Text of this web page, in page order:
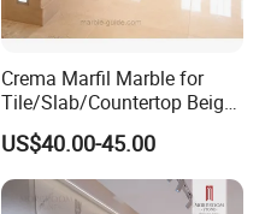
Crema Marfil Marble for
Tile/Slab/Countertop Beige
Marble
Floor/Wall/Bathroom/Vanit
y/Hotel/Commercial
Projects
US$40.00-45.00